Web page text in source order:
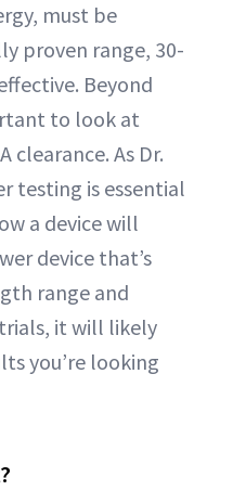
must be
proven range, 30-
Beyond
to look at
clearance. As Dr.
testing is essential
a device will
device that’s
range and
it will likely
you’re looking